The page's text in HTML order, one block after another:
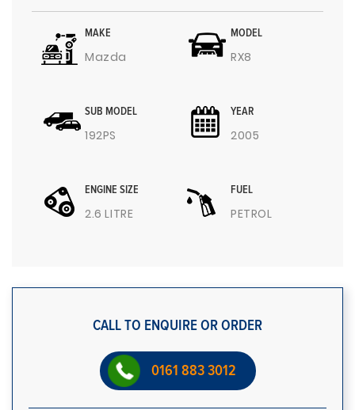
MAKE
Mazda
MODEL
RX8
SUB MODEL
192PS
YEAR
2005
ENGINE SIZE
2.6 LITRE
FUEL
PETROL
CALL TO ENQUIRE OR ORDER
0161 883 3012